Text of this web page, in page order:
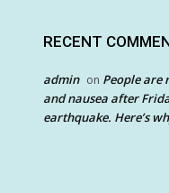
RECENT
admin on People are
and nausea after
earthquake. Here’s